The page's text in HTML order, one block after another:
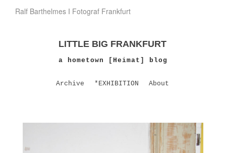
Ralf Barthelmes I Fotograf Frankfurt
LITTLE BIG FRANKFURT
a hometown [Heimat] blog
Archive *EXHIBITION About